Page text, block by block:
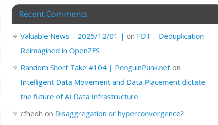
Recent Comments
Valuable News – 2025/12/01 | on FDT – Deduplication
Reimagined in OpenZFS
Random Short Take #104 | PenguinPunk.neton
Intelligent Data Movement and Data Placement dictate
the future of AI Data Infrastructure
cfheoh on Disaggregation or hyperconvergence?